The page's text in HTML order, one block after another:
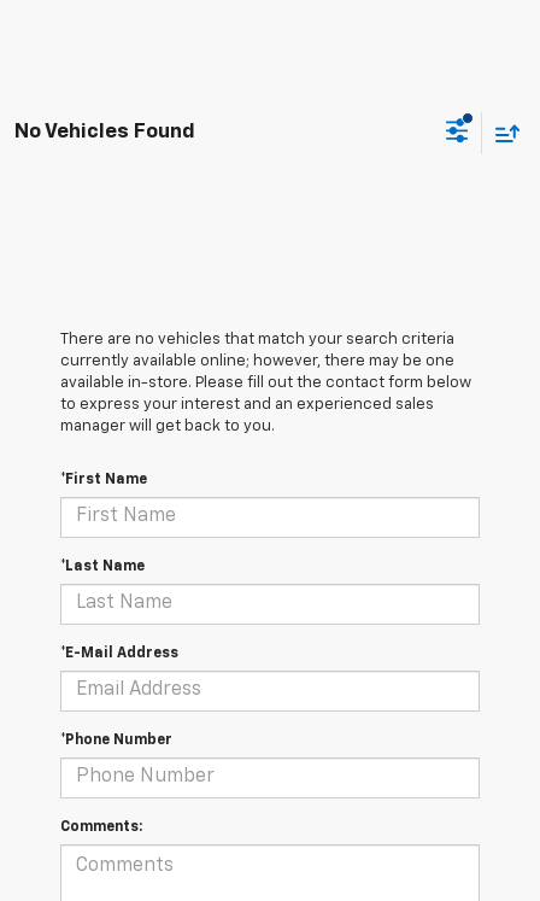
No Vehicles Found
There are no vehicles that match your search criteria
currently available online; however, there may be one
available in-store. Please fill out the contact form below
to express your interest and an experienced sales
manager will get back to you.
*First Name
*Last Name
*E-Mail Address
*Phone Number
Comments: